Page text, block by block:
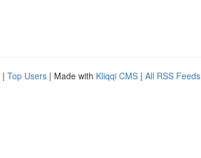
| Top Users | Made with Kliqqi CMS | All RSS Feeds